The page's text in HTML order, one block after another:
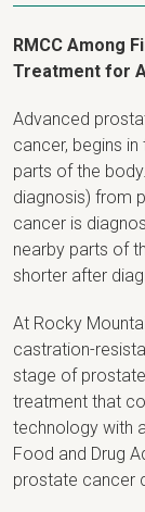
RMCC Among
Treatment for
Advanced
cancer, begins
parts of the
diagnosis) from
cancer is
nearby parts of
shorter after
At Rocky
castration-
stage of
treatment that
technology with
Food and Drug
prostate cancer